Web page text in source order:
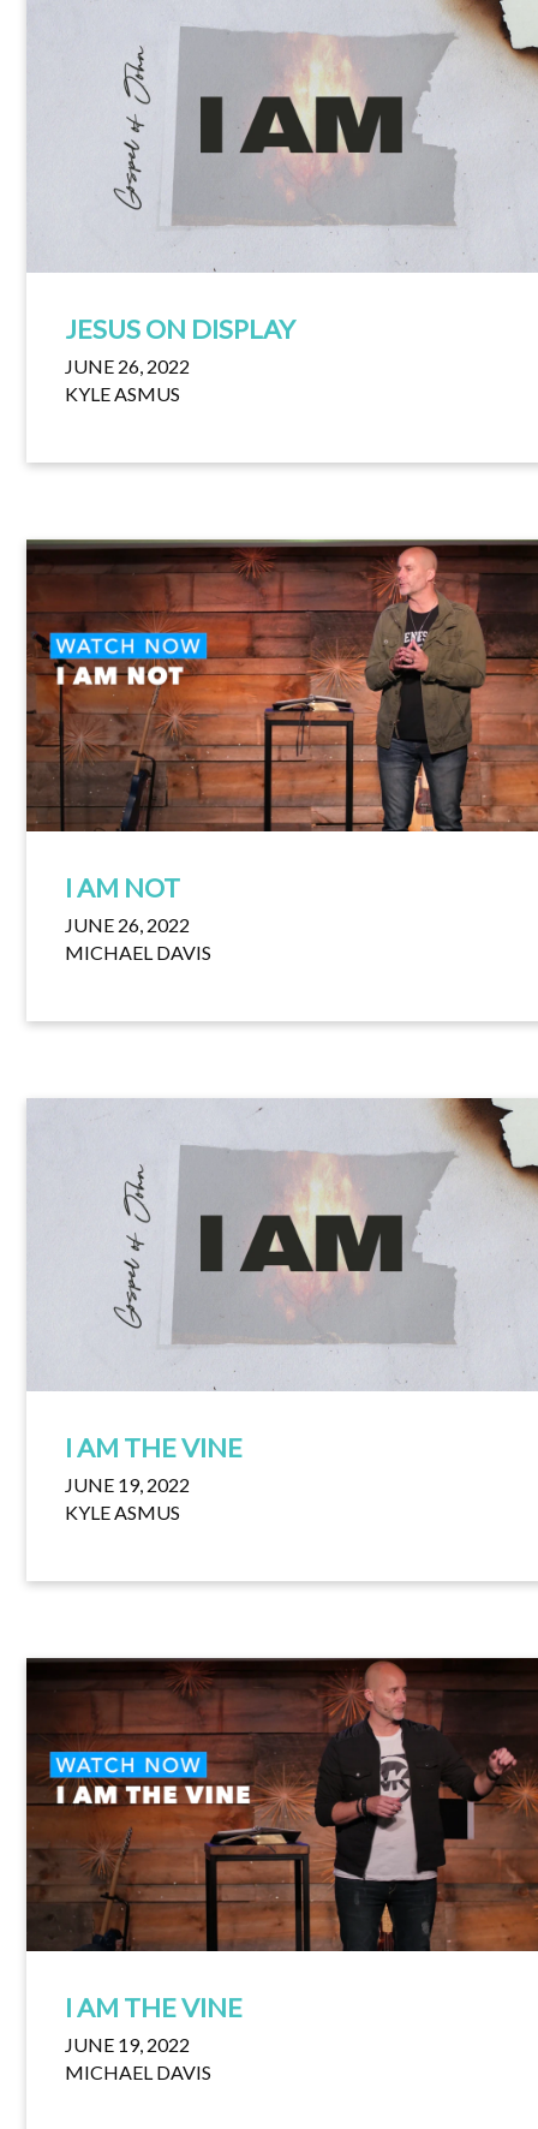
JESUS ON DISPLAY
JUNE 26, 2022
KYLE ASMUS
I AM NOT
JUNE 26, 2022
MICHAEL DAVIS
I AM THE VINE
JUNE 19, 2022
KYLE ASMUS
I AM THE VINE
JUNE 19, 2022
MICHAEL DAVIS